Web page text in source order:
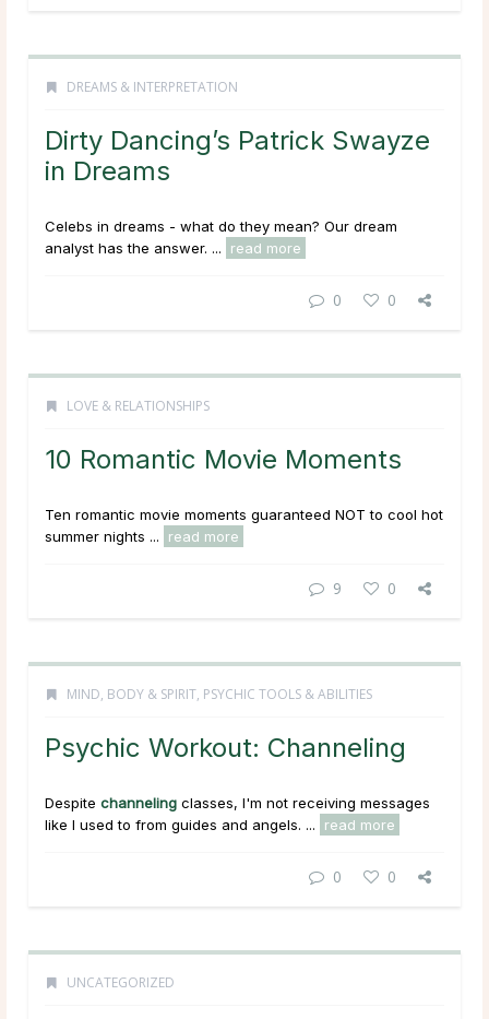
DREAMS & INTERPRETATION
Dirty Dancing’s Patrick Swayze
in Dreams
Celebs in dreams - what do they mean? Our dream
analyst has the answer. ...
read more
0 0
LOVE & RELATIONSHIPS
10 Romantic Movie Moments
Ten romantic movie moments guaranteed NOT to cool hot
summer nights ...
read more
9 0
MIND, BODY & SPIRIT, PSYCHIC TOOLS & ABILITIES
Psychic Workout: Channeling
Despite channeling classes, I'm not receiving messages
like I used to from guides and angels. ...
read more
0 0
UNCATEGORIZED